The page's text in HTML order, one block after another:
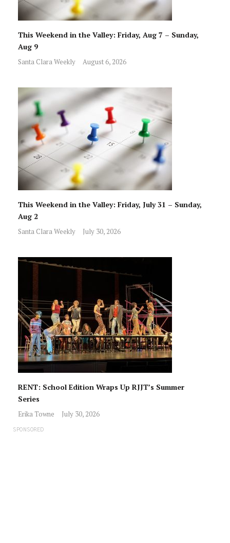
This Weekend in the Valley: Friday, Aug 7 – Sunday,
Aug 9
Santa Clara Weekly August 6, 2026
This Weekend in the Valley: Friday, July 31 – Sunday,
Aug 2
Santa Clara Weekly July 30, 2026
RENT: School Edition Wraps Up RJJT’s Summer
Series
Erika Towne July 30, 2026
SPONSORED